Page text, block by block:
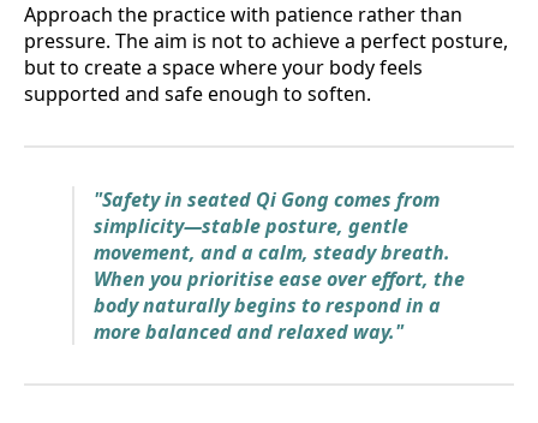
Approach the practice with patience rather than
pressure. The aim is not to achieve a perfect posture,
but to create a space where your body feels
supported and safe enough to soften.
"Safety in seated Qi Gong comes from
simplicity—stable posture, gentle
movement, and a calm, steady breath.
When you prioritise ease over effort, the
body naturally begins to respond in a
more balanced and relaxed way."